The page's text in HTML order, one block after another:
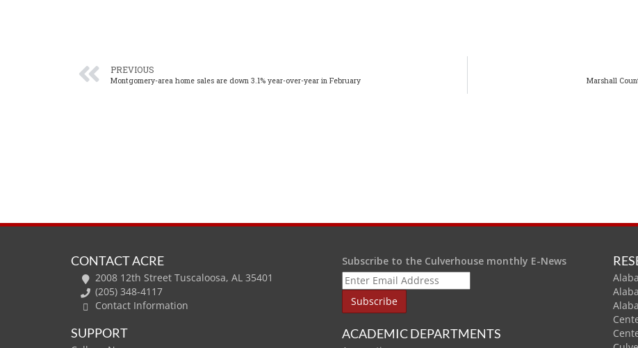
PREVIOUS
Montgomery-area home sales are down 3.1% year-over-year in February Marshall
CONTACT ACRE
2008 12th Street Tuscaloosa, AL 35401
(205) 348-4117
Contact Information
SUPPORT
Subscribe to the Culverhouse monthly E-News
ACADEMIC DEPARTMENTS